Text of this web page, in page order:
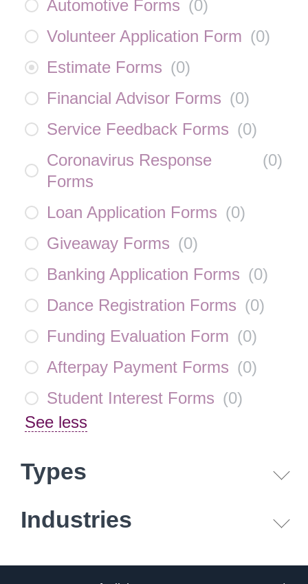
Automotive Forms (0)
Volunteer Application Form (0)
Estimate Forms (0)
Financial Advisor Forms (0)
Service Feedback Forms (0)
Coronavirus Response
Forms
(0)
Loan Application Forms (0)
Giveaway Forms (0)
Banking Application Forms (0)
Dance Registration Forms (0)
Funding Evaluation Form (0)
Afterpay Payment Forms (0)
Student Interest Forms (0)
See less
Types
Industries